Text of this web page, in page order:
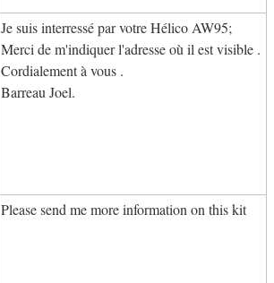
Je suis interressé par votre Hélico AW95;
Merci de m'indiquer l'adresse où il est visible .
Cordialement à vous .
Barreau Joel.
Please send me more information on this kit